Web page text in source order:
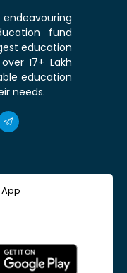
endeavouring
fund
education
17+ Lakh
education
needs.